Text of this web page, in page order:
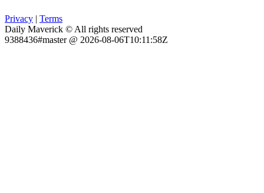
Privacy | Terms
Daily Maverick © All rights reserved
9388436#master @ 2026-08-06T10:11:58Z